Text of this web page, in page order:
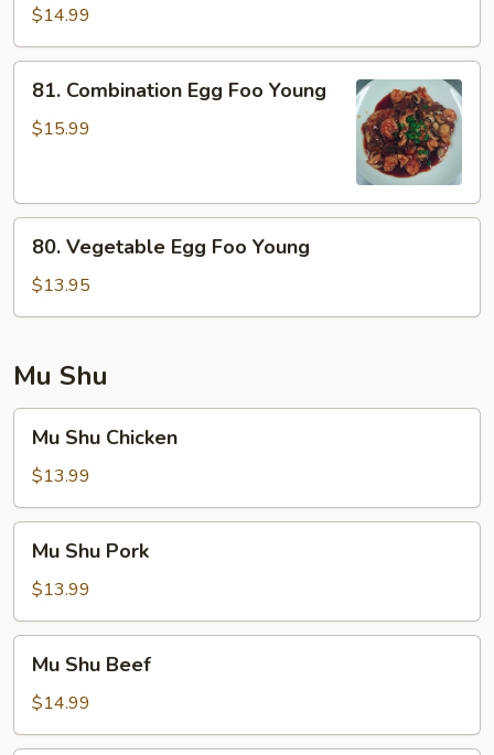
Egg
Foo
Young
$14.99
Combination
Egg
81. Combination Egg Foo Young
$15.99
Vegetable
Egg
Foo
80. Vegetable Egg Foo Young
$13.95
Mu Shu
Shu
Chicken
Mu Shu Chicken
$13.99
Shu
Pork
Mu Shu Pork
$13.99
Shu
Beef
Mu Shu Beef
$14.99